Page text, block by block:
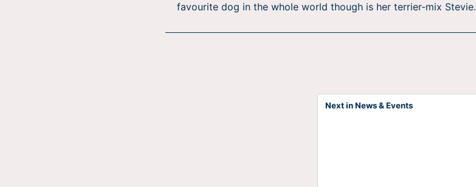
favourite dog in the whole world though is her terrier-mix Stevie.
Next in News & Events